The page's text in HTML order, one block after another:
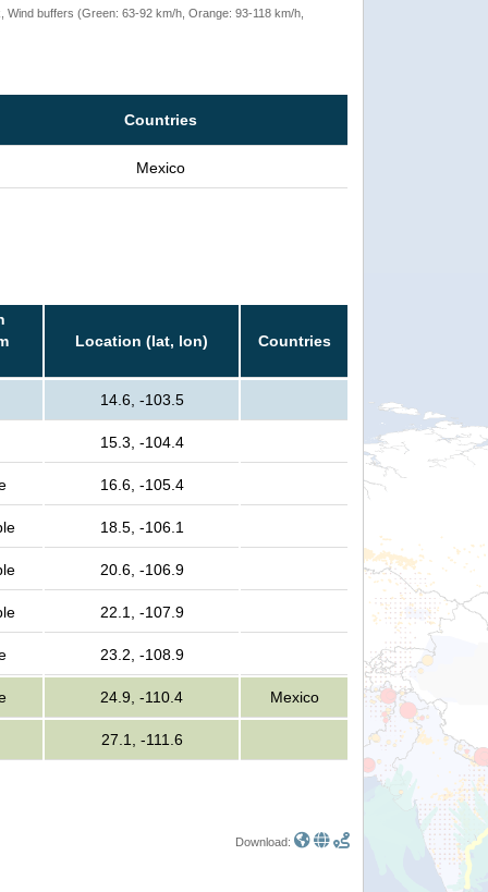
buffers (Green: 63-92 km/h, Orange: 93-118 km/h,
Countries
Mexico
Location (lat, lon) Countries
14.6, -103.5
15.3, -104.4
16.6, -105.4
18.5, -106.1
20.6, -106.9
22.1, -107.9
23.2, -108.9
24.9, -110.4 Mexico
27.1, -111.6
Download: